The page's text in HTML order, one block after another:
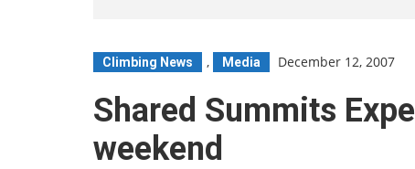
Climbing News , Media December 12, 2007
Shared Summits
weekend